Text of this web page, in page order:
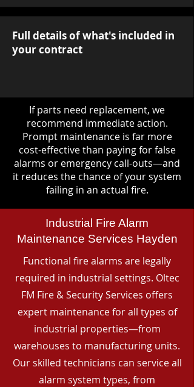
Full details of what's included in
your contract
If parts need replacement, we
recommend immediate action.
Prompt maintenance is far more
cost-effective than paying for false
alarms or emergency call-outs—and
it reduces the chance of your system
failing in an actual fire.
Industrial Fire Alarm
Maintenance Services Hayden
Functional fire alarms are legally
required in industrial settings. Oltec
FM Fire & Security Services offers
expert maintenance for all types of
industrial properties—from
warehouses to manufacturing units.
Our skilled technicians can service all
alarm system types, from